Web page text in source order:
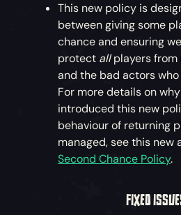
This new policy is
between giving some
chance and ensuring
protect allplayers from
and the bad actors
For more details on why
introduced this new
behaviour of returning
managed, see this new
Second Chance Policy.
FIXED